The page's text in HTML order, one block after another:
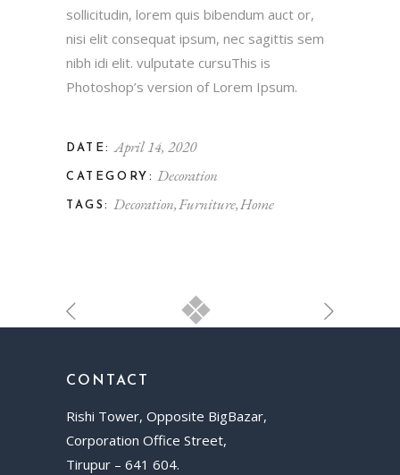
sollicitudin, lorem quis bibendum auct or,
nisi elit consequat ipsum, nec sagittis sem
nibh idi elit. vulputate cursuThis is
Photoshop’s version of Lorem Ipsum.
DATE: April 14, 2020
CATEGORY: Decoration
TAGS: DecorationFurnitureHome
CONTACT
Rishi Tower, Opposite BigBazar,
Corporation Office Street,
Tirupur – 641 604.